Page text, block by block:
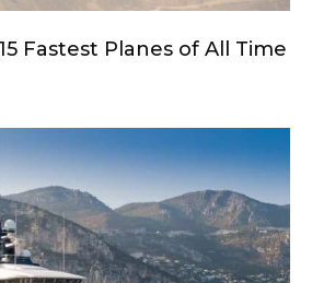
Fastest Planes of All Time